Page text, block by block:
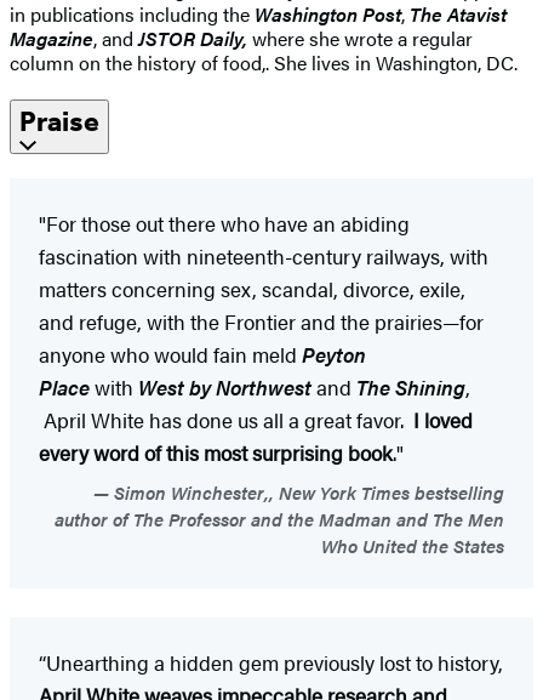
in publications including the Washington Post, The Atavist
Magazine, andJSTOR Daily, where she wrote a regular
column on the history of food,. She lives in Washington, DC.
Praise
"For those out there who have an abiding
fascination with nineteenth-century railways, with
matters concerning sex, scandal, divorce, exile,
and refuge, with the Frontier and the prairies—for
anyone who would fain meld Peyton
Placewith West by Northwestand The Shining,
April White has done us all a great favor. I loved
every word of this most surprising book."
Simon Winchester,, New York Times bestselling
author of The Professor and the Madman and The Men
Who United the States
“Unearthing a hidden gem previously lost to history,